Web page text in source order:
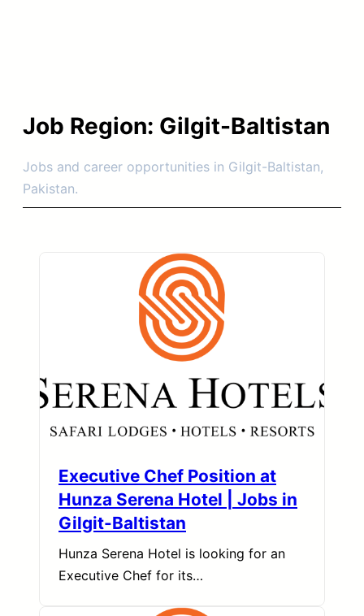
Job Region: Gilgit-Baltistan
Jobs and career opportunities in Gilgit-Baltistan,
Pakistan.
Executive Chef Position at
Hunza Serena Hotel | Jobs in
Gilgit-Baltistan
Hunza Serena Hotel is looking for an
Executive Chef for its…